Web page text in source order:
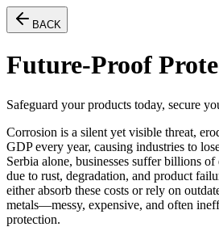
BACK
Future-Proof
Safeguard your products today, secure
Corrosion is a silent yet visible threat,
GDP every year, causing industries to
Serbia alone, businesses suffer billions
due to rust, degradation, and product
either absorb these costs or rely on
metals—messy, expensive, and often
protection.